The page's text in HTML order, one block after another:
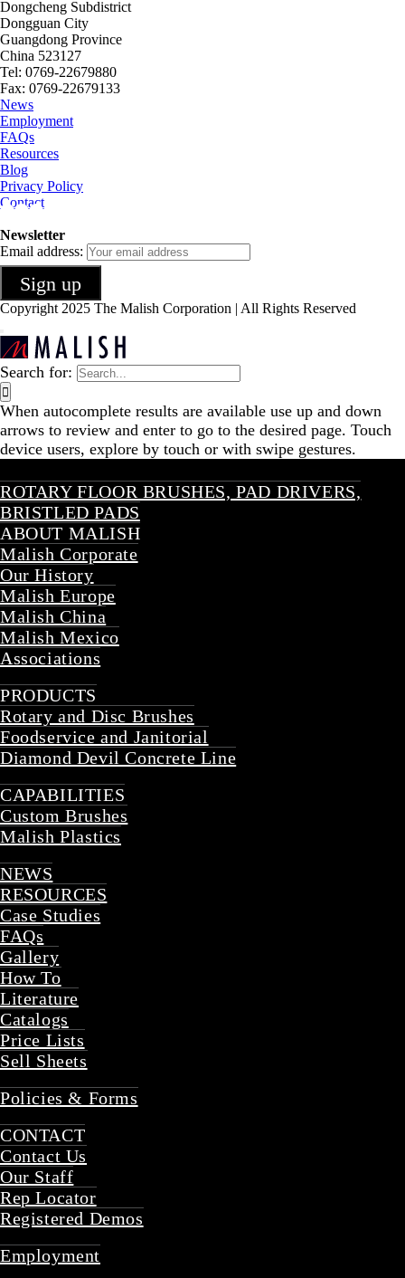
Dongcheng Subdistrict
Dongguan City
Guangdong Province
China 523127
Tel: 0769-22679880
Fax: 0769-22679133
News
Employment
FAQs
Resources
Blog
Privacy Policy
Contact
Newsletter
Email address:
Copyright 2025 The Malish Corporation | All Rights Reserved
Search for:
When autocomplete results are available use up and down
arrows to review and enter to go to the desired page. Touch
device users, explore by touch or with swipe gestures.
ROTARY FLOOR BRUSHES, PAD DRIVERS,
BRISTLED PADS
ABOUT MALISH
Malish Corporate
Our History
Malish Europe
Malish China
Malish Mexico
Associations
PRODUCTS
Rotary and Disc Brushes
Foodservice and Janitorial
Diamond Devil Concrete Line
CAPABILITIES
Custom Brushes
Malish Plastics
NEWS
RESOURCES
Case Studies
FAQs
Gallery
How To
Literature
Catalogs
Price Lists
Sell Sheets
Policies & Forms
CONTACT
Contact Us
Our Staff
Rep Locator
Registered Demos
Employment